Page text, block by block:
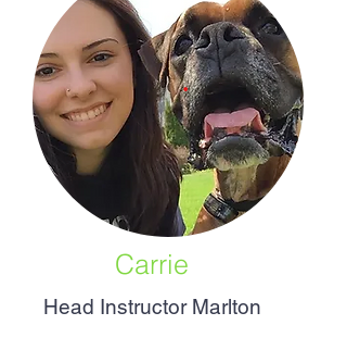
Carrie
Head Instructor Marlton